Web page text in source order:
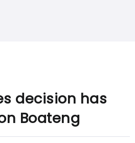
decision has
Boateng